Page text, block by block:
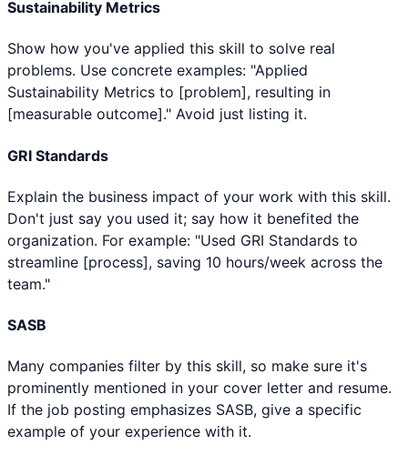
Sustainability Metrics
Show how you've applied this skill to solve real
problems. Use concrete examples: "Applied
Sustainability Metrics to [problem], resulting in
[measurable outcome]." Avoid just listing it.
GRI Standards
Explain the business impact of your work with this skill.
Don't just say you used it; say how it benefited the
organization. For example: "Used GRI Standards to
streamline [process], saving 10 hours/week across the
team."
SASB
Many companies filter by this skill, so make sure it's
prominently mentioned in your cover letter and resume.
If the job posting emphasizes SASB, give a specific
example of your experience with it.